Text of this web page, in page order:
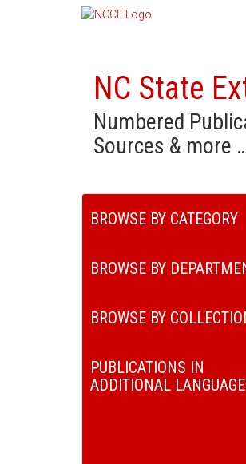
NC State
Numbered
Sources & more
BROWSE BY CATEGORY
BROWSE BY
BROWSE BY
PUBLICATIONS IN
ADDITIONAL